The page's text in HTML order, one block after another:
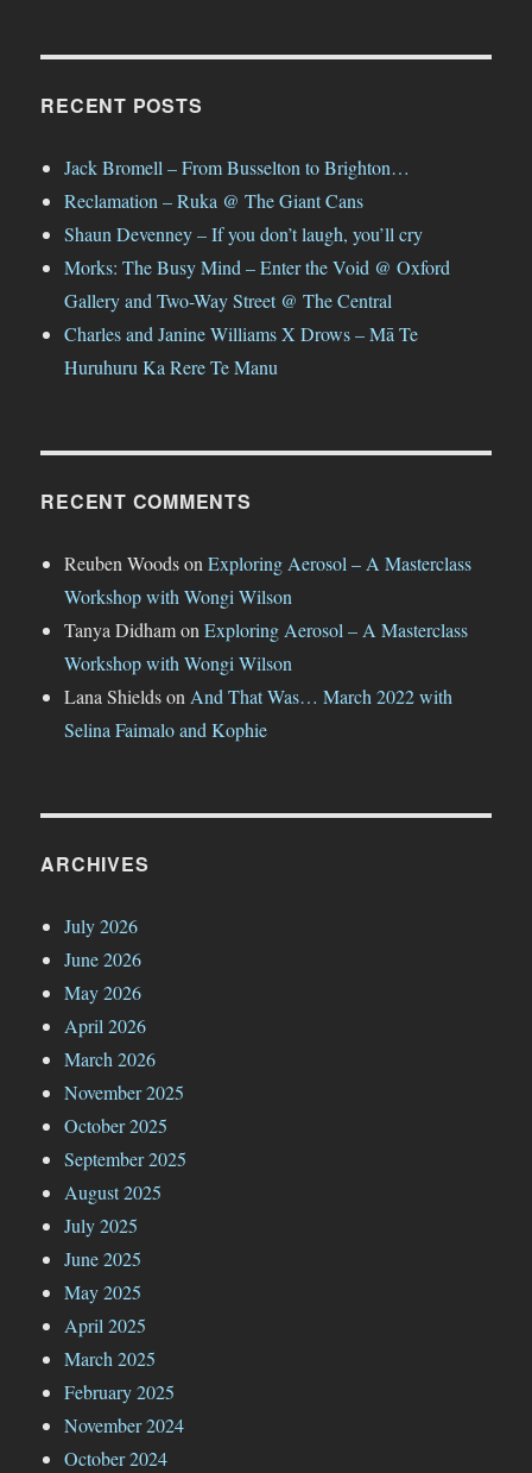
RECENT POSTS
Jack Bromell – From Busselton to Brighton…
Reclamation – Ruka @ The Giant Cans
Shaun Devenney – If you don’t laugh, you’ll cry
Morks: The Busy Mind – Enter the Void @ Oxford
Gallery and Two-Way Street @ The Central
Charles and Janine Williams X Drows – Mā Te
Huruhuru Ka Rere Te Manu
RECENT COMMENTS
Reuben WoodsonExploring Aerosol – A Masterclass
Workshop with Wongi Wilson
Tanya DidhamonExploring Aerosol – A Masterclass
Workshop with Wongi Wilson
Lana ShieldsonAnd That Was… March 2022 with
Selina Faimalo and Kophie
ARCHIVES
July 2026
June 2026
May 2026
April 2026
March 2026
November 2025
October 2025
September 2025
August 2025
July 2025
June 2025
May 2025
April 2025
March 2025
February 2025
November 2024
October 2024